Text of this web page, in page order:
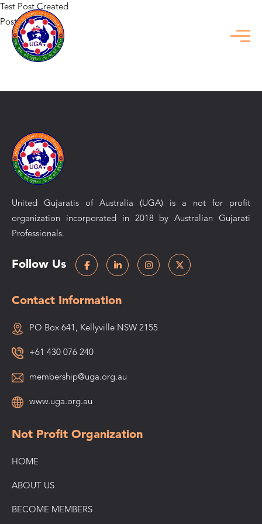
Test Post Created
Posted inUncategorized
Previous: Топ казино: Как выбрать лучшее место для игры в
2025 году
United Gujaratis of Australia (UGA) is a not for profit
organization incorporated in 2018 by Australian Gujarati
Professionals.
Follow Us
Not Profit Organization
HOME
ABOUT US
BECOME MEMBERS
Contact Information
PO Box 641, Kellyville NSW 2155
+61 430 076 240
membership@uga.org.au
www.uga.org.au